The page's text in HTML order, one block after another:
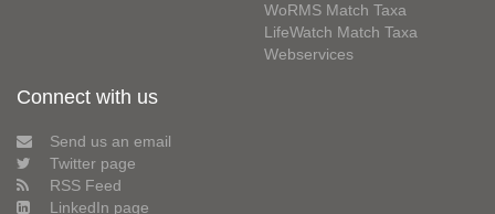
WoRMS Match Taxa
LifeWatch Match Taxa
Webservices
Connect with us
Send us an email
Twitter page
RSS Feed
LinkedIn page